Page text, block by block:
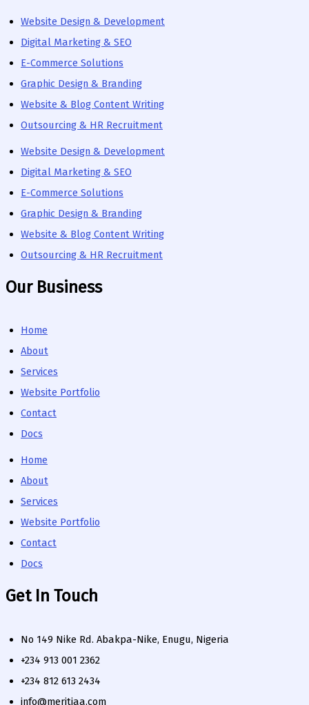
Website Design & Development
Digital Marketing & SEO
E-Commerce Solutions
Graphic Design & Branding
Website & Blog Content Writing
Outsourcing & HR Recruitment
Website Design & Development
Digital Marketing & SEO
E-Commerce Solutions
Graphic Design & Branding
Website & Blog Content Writing
Outsourcing & HR Recruitment
Our Business
Home
About
Services
Website Portfolio
Contact
Docs
Home
About
Services
Website Portfolio
Contact
Docs
Get In Touch
No 149 Nike Rd. Abakpa-Nike, Enugu, Nigeria
+234 913 001 2362
+234 812 613 2434
info@meritiaa.com